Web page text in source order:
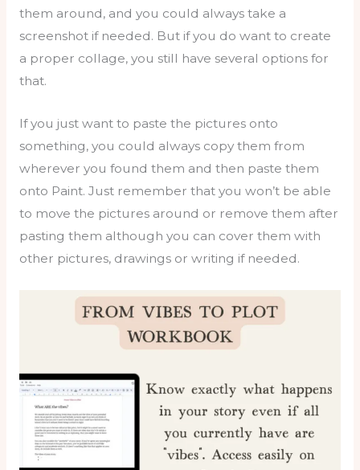
them around, and you could always take a
screenshot if needed. But if you do want to create
a proper collage, you still have several options for
that.
If you just want to paste the pictures onto
something, you could always copy them from
wherever you found them and then paste them
onto Paint. Just remember that you won’t be able
to move the pictures around or remove them after
pasting them although you can cover them with
other pictures, drawings or writing if needed.